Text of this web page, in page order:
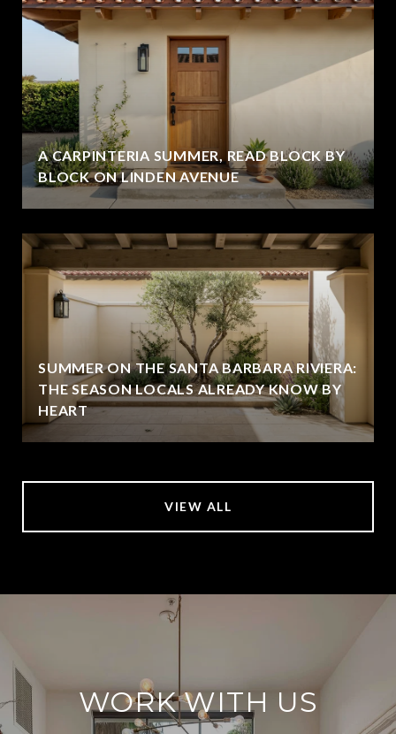
A CARPINTERIA SUMMER, READ BLOCK BY
BLOCK ON LINDEN AVENUE
SUMMER ON THE SANTA BARBARA RIVIERA:
THE SEASON LOCALS ALREADY KNOW BY
HEART
VIEW ALL
WORK WITH US